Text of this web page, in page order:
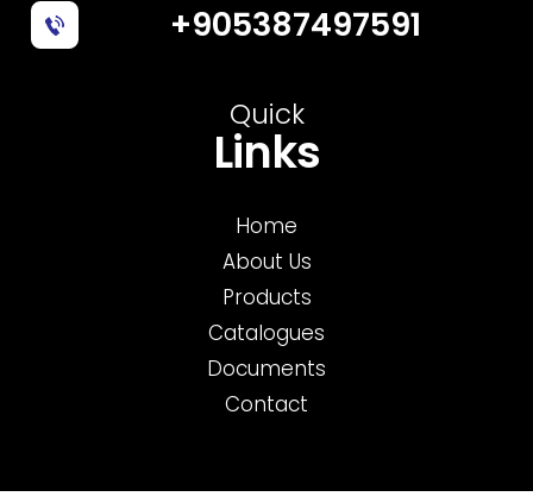
+905387497591
Quick
Links
Home
About Us
Products
Catalogues
Documents
Contact